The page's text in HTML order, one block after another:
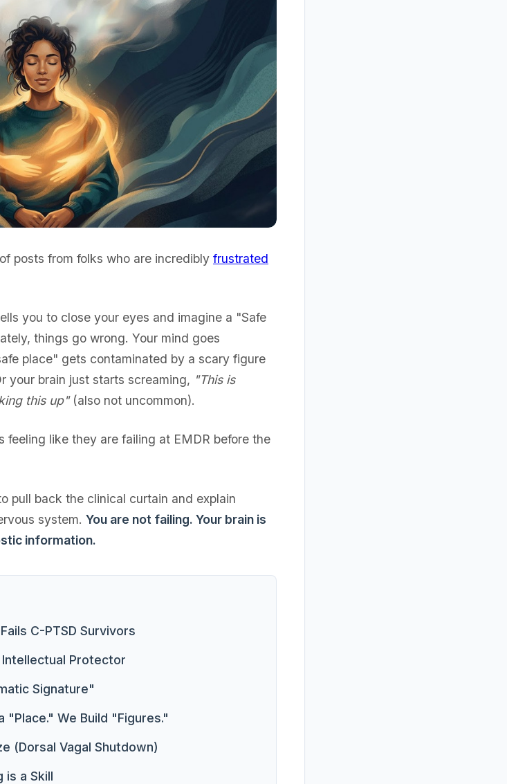
posts from folks who are incredibly frustrated
you to close your eyes and imagine a "Safe
things go wrong. Your mind goes
place" gets contaminated by a scary figure
your brain just starts screaming, "This is
this up"(also not uncommon).
like they are failing at EMDR before the
pull back the clinical curtain and explain
system. You are not failing. Your brain is
information.
C-PTSD Survivors
Protector
Signature"
"Place." We Build "Figures."
(Dorsal Vagal Shutdown)
is a Skill